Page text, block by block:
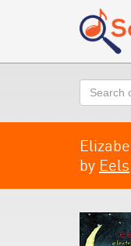
Search
by Eels